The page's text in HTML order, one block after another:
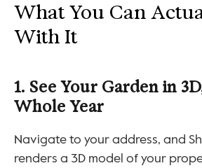
What You Can
With It
1. See Your Garden in
Whole Year
Navigate to your address, and
renders a 3D model of your